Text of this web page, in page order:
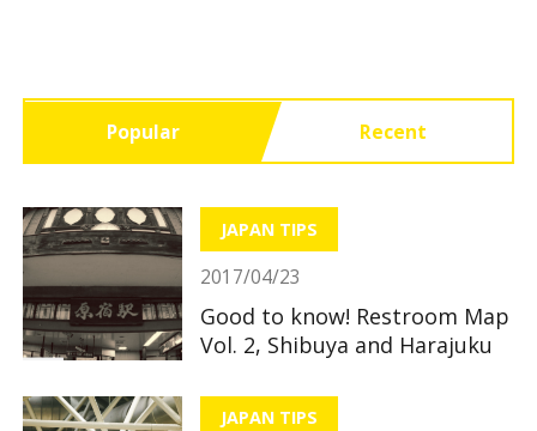
Popular Recent
JAPAN TIPS
2017/04/23
Good to know! Restroom Map
Vol. 2, Shibuya and Harajuku
JAPAN TIPS